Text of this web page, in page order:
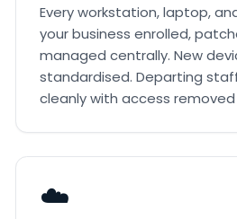
Every workstation, laptop,
your business enrolled,
managed centrally. New
standardised. Departing
cleanly with access
☁️